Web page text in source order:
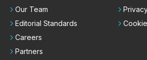
Our Team
Editorial Standards
Careers
Partners